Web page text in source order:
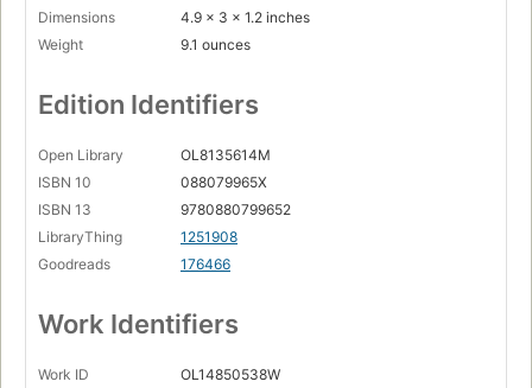
Dimensions
4.9 x 3 x 1.2 inches
Weight
9.1 ounces
Edition Identifiers
Open Library
OL8135614M
ISBN 10
088079965X
ISBN 13
9780880799652
LibraryThing
1251908
Goodreads
176466
Work Identifiers
Work ID OL14850538W